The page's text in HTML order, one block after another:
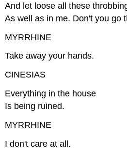
And let loose all these
As well as in me. Don't you go
MYRRHINE
Take away your hands.
CINESIAS
Everything in the house
Is being ruined.
MYRRHINE
I don't care at all.